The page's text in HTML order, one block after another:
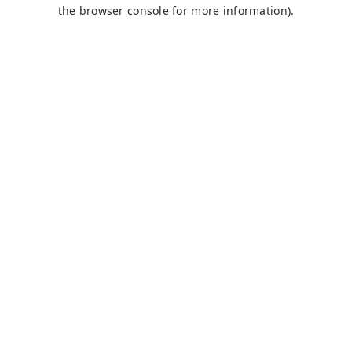
the browser console for more information).